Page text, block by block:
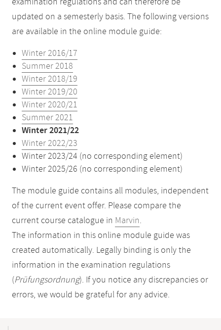
updated on a semesterly basis. The following versions
are available in the online module guide:
Winter 2016/17
Summer 2018
Winter 2018/19
Winter 2019/20
Winter 2020/21
Summer 2021
Winter 2021/22
Winter 2022/23
Winter 2023/24 (no corresponding element)
Winter 2025/26 (no corresponding element)
The module guide contains all modules, independent
of the current event offer. Please compare the
current course catalogue in Marvin.
The information in this online module guide was
created automatically. Legally binding is only the
information in the examination regulations
(Prüfungsordnung). If you notice any discrepancies or
errors, we would be grateful for any advice.